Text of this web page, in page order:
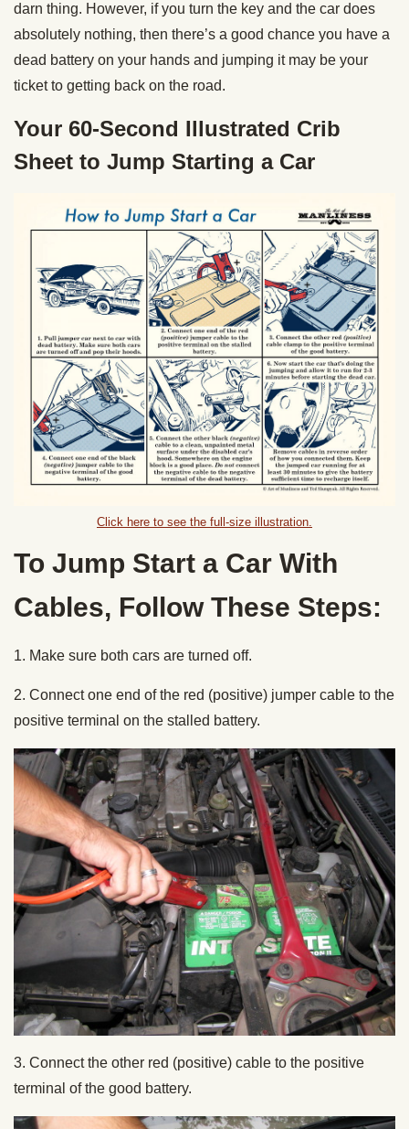
darn thing. However, if you turn the key and the car does
absolutely nothing, then there’s a good chance you have a
dead battery on your hands and jumping it may be your
ticket to getting back on the road.
Your 60-Second Illustrated Crib
Sheet to Jump Starting a Car
Click here to see the full-size illustration.
To Jump Start a Car With
Cables, Follow These Steps:
1. Make sure both cars are turned off.
2. Connect one end of the red (positive) jumper cable to the
positive terminal on the stalled battery.
3. Connect the other red (positive) cable to the positive
terminal of the good battery.